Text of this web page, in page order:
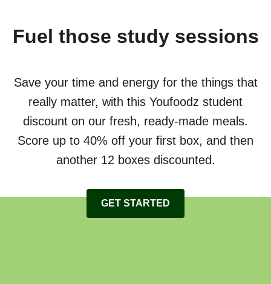
Fuel those study sessions
Save your time and energy for the things that
really matter, with this Youfoodz student
discount on our fresh, ready-made meals.
Score up to 40% off your first box, and then
another 12 boxes discounted.
GET STARTED